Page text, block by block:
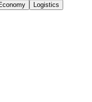
Logistics